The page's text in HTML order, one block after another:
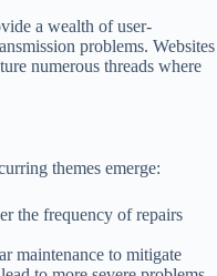
a wealth of user-
problems. Websites
numerous threads where
themes emerge:
the frequency of repairs
maintenance to mitigate